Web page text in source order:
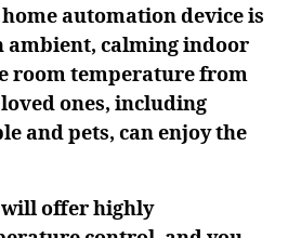
automation device is
ambient, calming indoor
room temperature from
ones, including
and pets, can enjoy the
offer highly